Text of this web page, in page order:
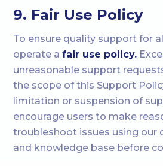
9. Fair Use Policy
To ensure quality support for
operate afair use policy.
unreasonable support
the scope of this Support
limitation or suspension of
encourage users to make
troubleshoot issues using our
and knowledge base before